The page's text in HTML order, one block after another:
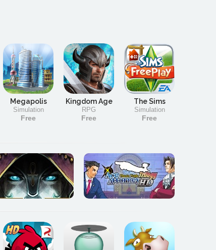
Megapolis
Simulation
Free
Kingdom Age
RPG
Free
The Sims
Simulation
Free